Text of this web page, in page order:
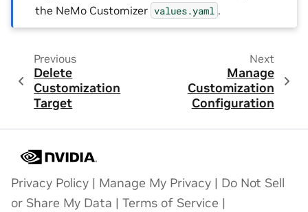
the NeMo Customizer values.yaml .
Previous
Delete
Customization
Target
Next
Manage
Customization
Configuration
Privacy Policy | Manage My Privacy | Do Not Sell
or Share My Data | Terms of Service |